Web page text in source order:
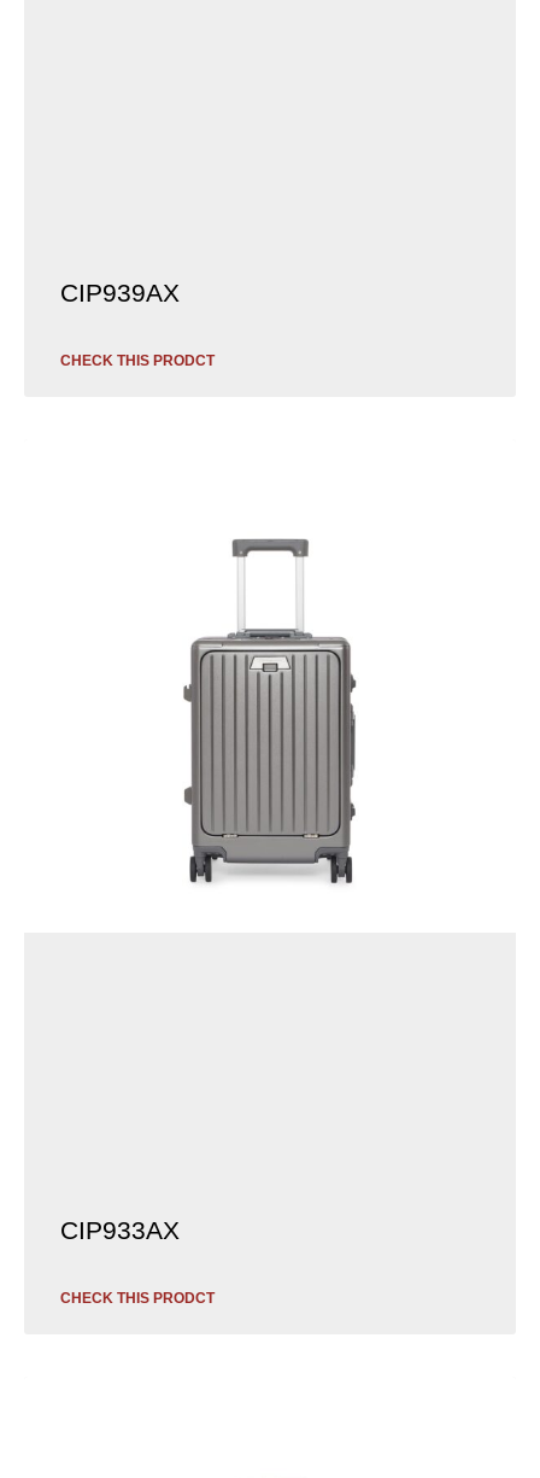
CIP939AX
CHECK THIS PRODCT
CIP933AX
CHECK THIS PRODCT